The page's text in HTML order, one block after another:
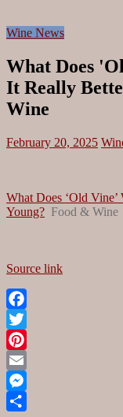
Wine News
What Does
It Really
Wine
February 20, 2025
What Does ‘Old
Young? Food & Wine
Source link
Facebook
Twitter
Pinterest
Email
Messenger